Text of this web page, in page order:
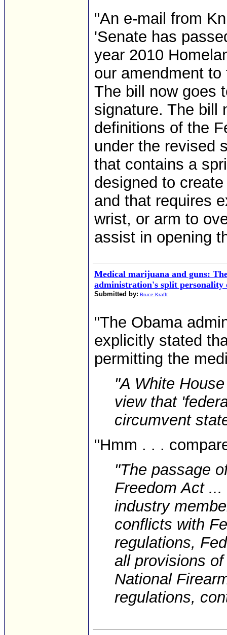
"An e-mail from
'Senate has
year 2010
our amendment
The bill now goes
signature. The bill
definitions of the
under the revised
that contains a
designed to
and that requires
wrist, or arm to
assist in opening
Medical marijuana and guns:
administration's split personality
Submitted by: Bruce Krafft
"The Obama
explicitly stated
permitting the
"A White
view that
circumvent
"Hmm . . .
"The passage
Freedom Act
industry
conflicts with
regulations,
all provisions
National
regulations,